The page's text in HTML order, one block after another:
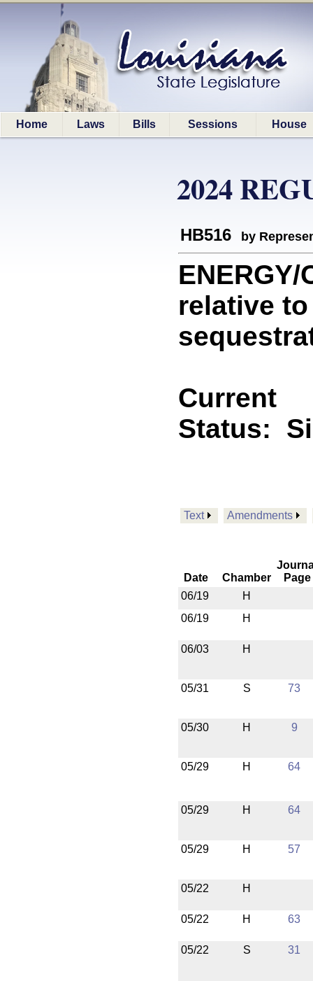
Home Laws Bills Sessions House
2024
HB516 by
relative
Current
Status:
Text Amendments
Date Chamber
Page
06/19
H
06/19
H
06/03 H
05/31 S 73
05/30 H 9
05/29 H 64
05/29 H 64
05/29 H 57
05/22 H
05/22 H 63
05/22 S 31